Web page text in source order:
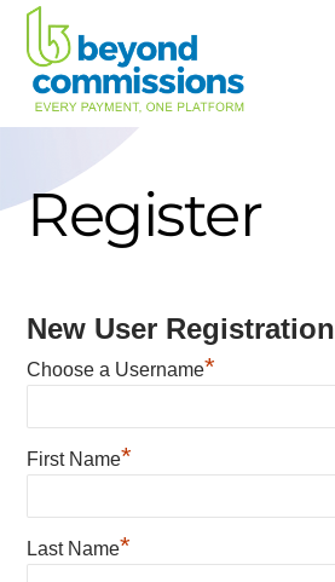
Skip
content
Register
New User Registration
Choose a Username*
First Name*
Last Name*